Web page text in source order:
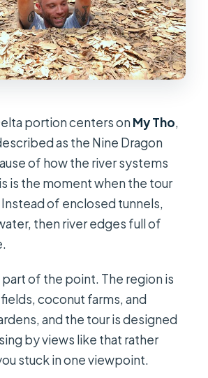
portion centers onMy Tho,
as the Nine Dragon
of how the river systems
is the moment when the tour
of enclosed tunnels,
then river edges full of
of the point. The region is
coconut farms, and
and the tour is designed
by views like that rather
stuck in one viewpoint.